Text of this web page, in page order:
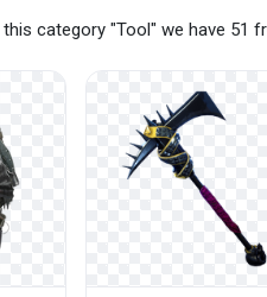
category "Tool" we have 51